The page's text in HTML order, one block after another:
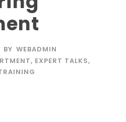
BY WEBADMIN
, EXPERT TALKS,